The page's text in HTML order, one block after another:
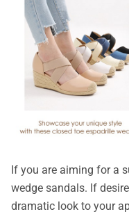
If you are aiming for a
wedge sandals. If
dramatic look to your